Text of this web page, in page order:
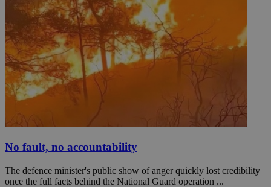
No fault, no accountability
The defence minister's public show of anger quickly lost credibility
once the full facts behind the National Guard operation ...